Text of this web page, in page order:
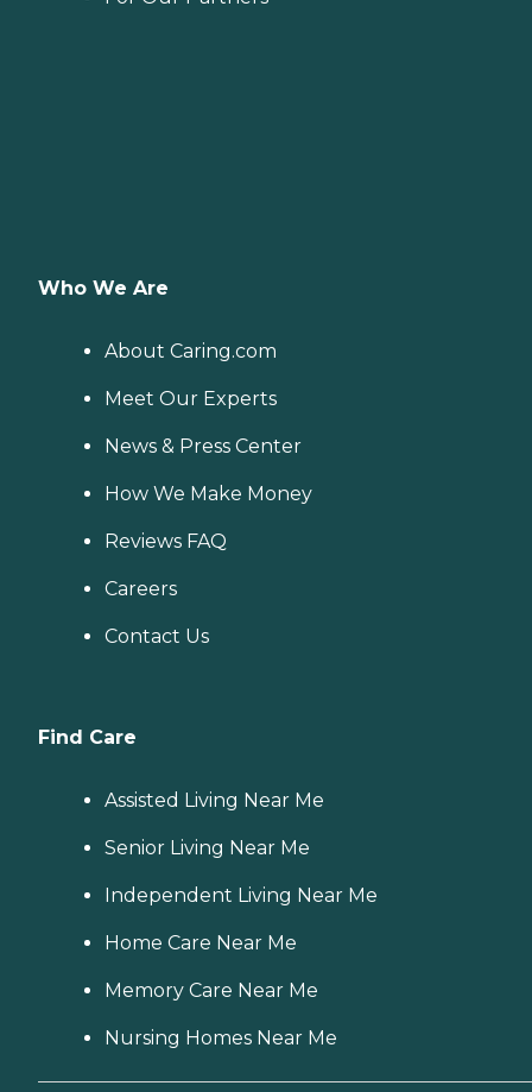
Who We Are
About Caring.com
Meet Our Experts
News & Press Center
How We Make Money
Reviews FAQ
Careers
Contact Us
Find Care
Assisted Living Near Me
Senior Living Near Me
Independent Living Near Me
Home Care Near Me
Memory Care Near Me
Nursing Homes Near Me